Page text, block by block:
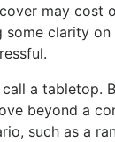
may cost
some clarity
a tabletop.
beyond a
such as a